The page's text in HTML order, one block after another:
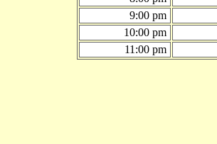
9:00 pm
10:00 pm
11:00 pm